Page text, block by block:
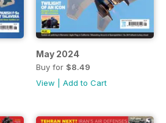
May 2024
Buy for $8.49
View |Add to Cart